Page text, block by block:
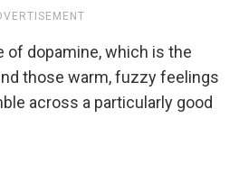
of dopamine, which is the
those warm, fuzzy feelings
across a particularly good